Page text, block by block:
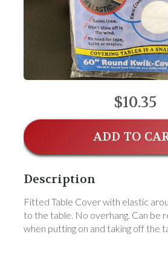
$10.35
ADD TO
Description
Fitted Table Cover with elastic
to the table. No overhang. Can be
when putting on and taking off the